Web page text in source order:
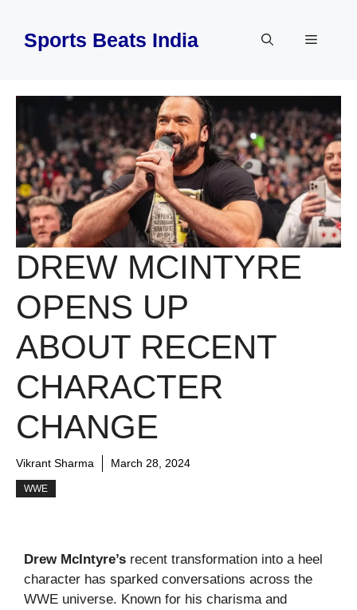
contentSports Beats India Menu
DREW MCINTYRE
OPENS UP
ABOUT RECENT
CHARACTER
CHANGE
Vikrant Sharma March 28, 2024
WWE
Drew McIntyre’s recent transformation into a heel
character has sparked conversations across the
WWE universe. Known for his charisma and